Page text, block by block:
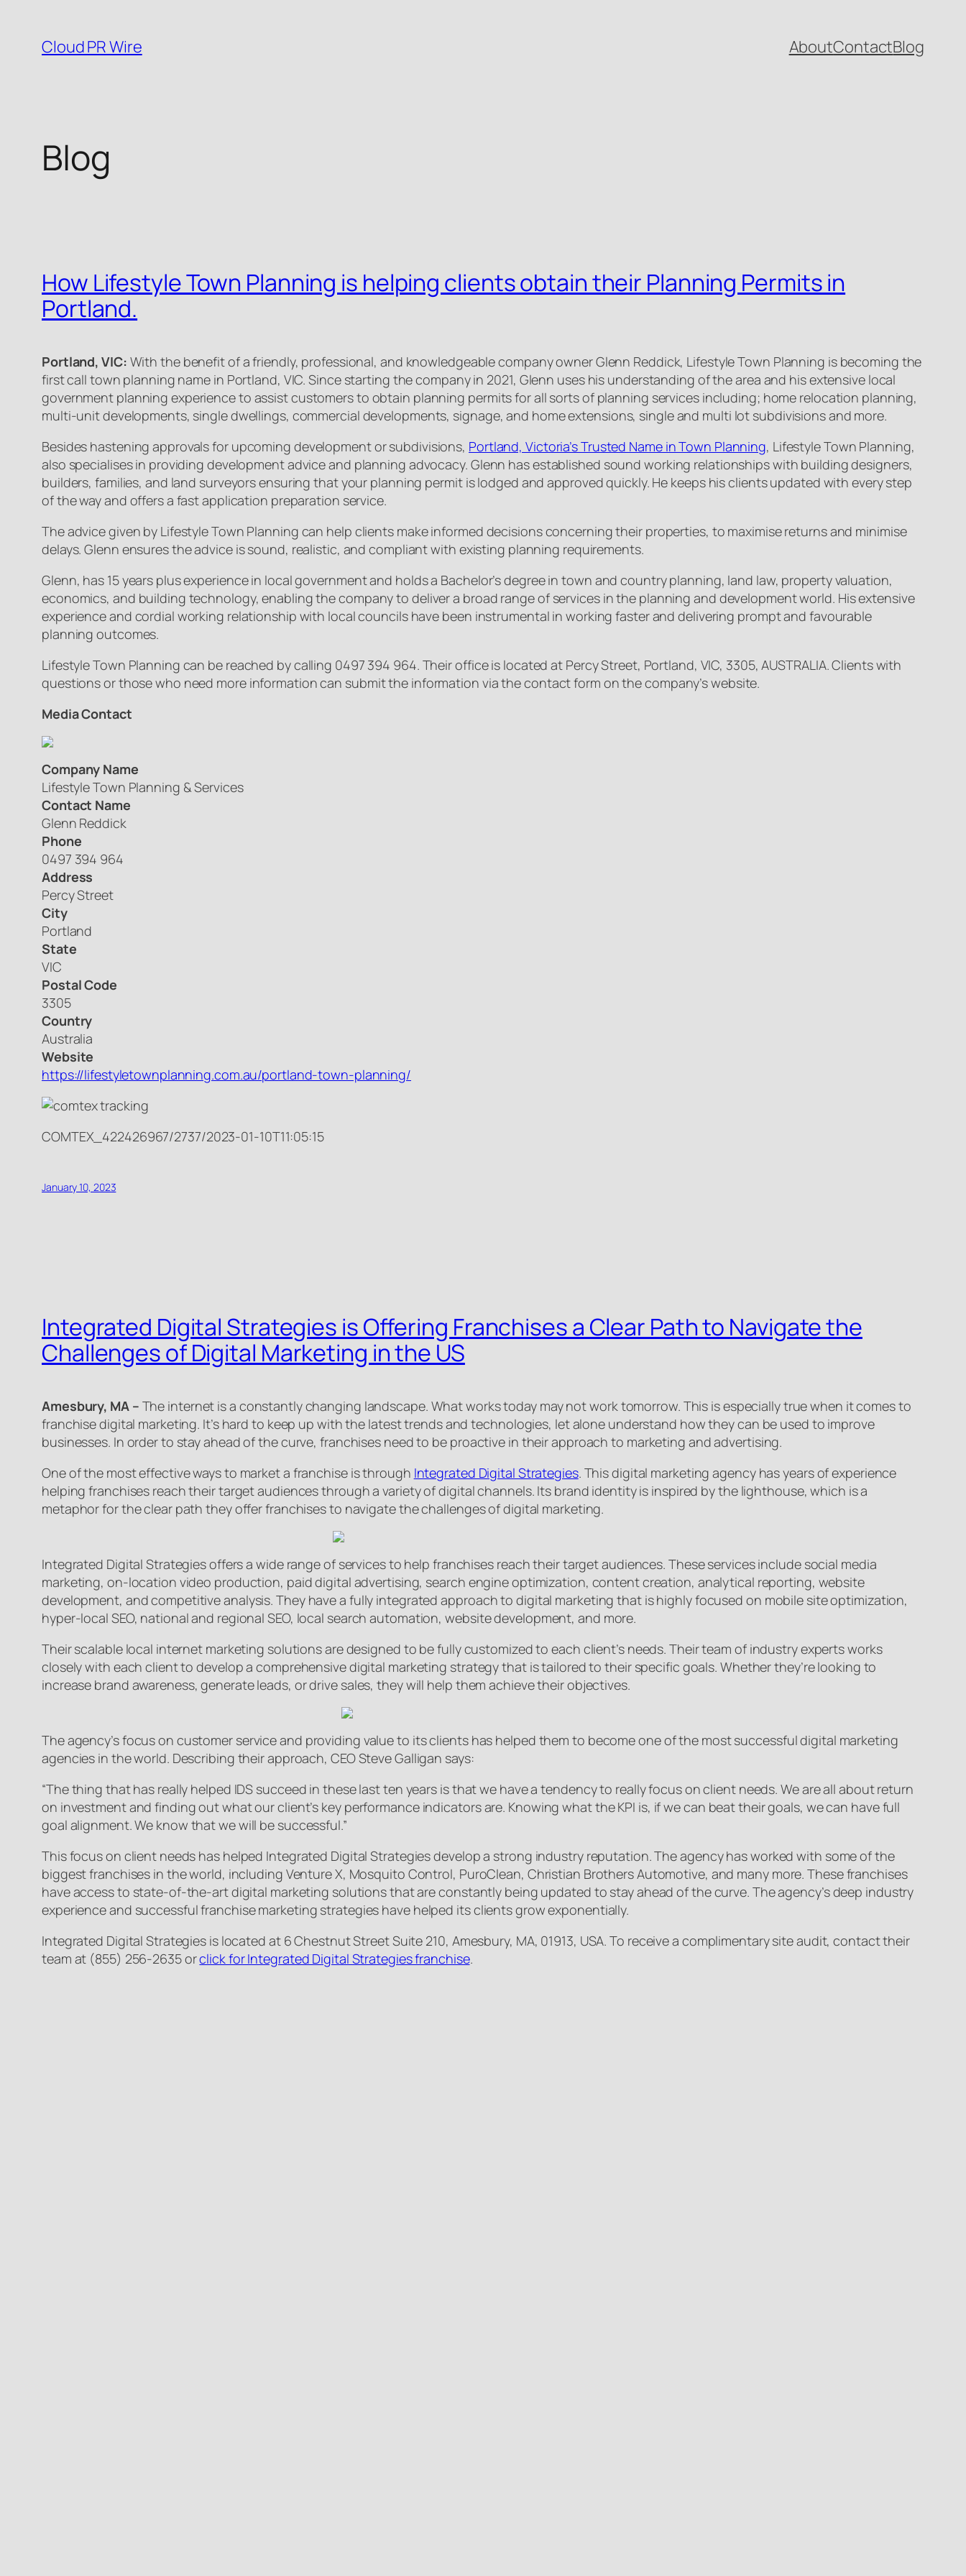
content
Cloud PR Wire AboutContactBlog
Blog
How Lifestyle Town Planning is helping clients obtain their Planning Permits in
Portland.
Portland, VIC: With the benefit of a friendly, professional, and knowledgeable company owner Glenn Reddick, Lifestyle Town Planning is becoming the
first call town planning name in Portland, VIC. Since starting the company in 2021, Glenn uses his understanding of the area and his extensive local
government planning experience to assist customers to obtain planning permits for all sorts of planning services including; home relocation planning,
multi-unit developments, single dwellings, commercial developments, signage, and home extensions, single and multi lot subdivisions and more.
Besides hastening approvals for upcoming development or subdivisions, Portland, Victoria’s Trusted Name in Town Planning, Lifestyle Town Planning,
also specialises in providing development advice and planning advocacy. Glenn has established sound working relationships with building designers,
builders, families, and land surveyors ensuring that your planning permit is lodged and approved quickly. He keeps his clients updated with every step
of the way and offers a fast application preparation service.
The advice given by Lifestyle Town Planning can help clients make informed decisions concerning their properties, to maximise returns and minimise
delays. Glenn ensures the advice is sound, realistic, and compliant with existing planning requirements.
Glenn, has 15 years plus experience in local government and holds a Bachelor’s degree in town and country planning, land law, property valuation,
economics, and building technology, enabling the company to deliver a broad range of services in the planning and development world. His extensive
experience and cordial working relationship with local councils have been instrumental in working faster and delivering prompt and favourable
planning outcomes.
Lifestyle Town Planning can be reached by calling 0497 394 964. Their office is located at Percy Street, Portland, VIC, 3305, AUSTRALIA. Clients with
questions or those who need more information can submit the information via the contact form on the company’s website.
Media Contact
Company Name
Lifestyle Town Planning & Services
Contact Name
Glenn Reddick
Phone
0497 394 964
Address
Percy Street
City
Portland
State
VIC
Postal Code
3305
Country
Australia
Website
https://lifestyletownplanning.com.au/portland-town-planning/
COMTEX_422426967/2737/2023-01-10T11:05:15
January 10, 2023
Integrated Digital Strategies is Offering Franchises a Clear Path to Navigate the
Challenges of Digital Marketing in the US
Amesbury, MA – The internet is a constantly changing landscape. What works today may not work tomorrow. This is especially true when it comes to
franchise digital marketing. It’s hard to keep up with the latest trends and technologies, let alone understand how they can be used to improve
businesses. In order to stay ahead of the curve, franchises need to be proactive in their approach to marketing and advertising.
One of the most effective ways to market a franchise is through Integrated Digital Strategies. This digital marketing agency has years of experience
helping franchises reach their target audiences through a variety of digital channels. Its brand identity is inspired by the lighthouse, which is a
metaphor for the clear path they offer franchises to navigate the challenges of digital marketing.
Integrated Digital Strategies offers a wide range of services to help franchises reach their target audiences. These services include social media
marketing, on-location video production, paid digital advertising, search engine optimization, content creation, analytical reporting, website
development, and competitive analysis. They have a fully integrated approach to digital marketing that is highly focused on mobile site optimization,
hyper-local SEO, national and regional SEO, local search automation, website development, and more.
Their scalable local internet marketing solutions are designed to be fully customized to each client’s needs. Their team of industry experts works
closely with each client to develop a comprehensive digital marketing strategy that is tailored to their specific goals. Whether they’re looking to
increase brand awareness, generate leads, or drive sales, they will help them achieve their objectives.
The agency’s focus on customer service and providing value to its clients has helped them to become one of the most successful digital marketing
agencies in the world. Describing their approach, CEO Steve Galligan says:
“The thing that has really helped IDS succeed in these last ten years is that we have a tendency to really focus on client needs. We are all about return
on investment and finding out what our client’s key performance indicators are. Knowing what the KPI is, if we can beat their goals, we can have full
goal alignment. We know that we will be successful.”
This focus on client needs has helped Integrated Digital Strategies develop a strong industry reputation. The agency has worked with some of the
biggest franchises in the world, including Venture X, Mosquito Control, PuroClean, Christian Brothers Automotive, and many more. These franchises
have access to state-of-the-art digital marketing solutions that are constantly being updated to stay ahead of the curve. The agency’s deep industry
experience and successful franchise marketing strategies have helped its clients grow exponentially.
Integrated Digital Strategies is located at 6 Chestnut Street Suite 210, Amesbury, MA, 01913, USA. To receive a complimentary site audit, contact their
team at (855) 256-2635 orclick for Integrated Digital Strategies franchise.